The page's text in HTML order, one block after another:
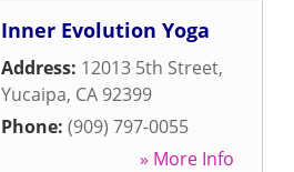
Inner Evolution Yoga
Address: 12013 5th Street,
Yucaipa, CA 92399
Phone: (909) 797-0055
» More Info